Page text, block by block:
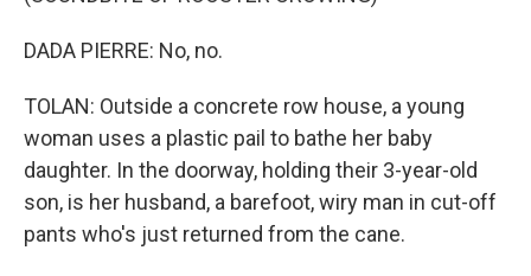
DADA PIERRE: No, no.
TOLAN: Outside a concrete row house, a young
woman uses a plastic pail to bathe her baby
daughter. In the doorway, holding their 3-year-old
son, is her husband, a barefoot, wiry man in cut-off
pants who's just returned from the cane.